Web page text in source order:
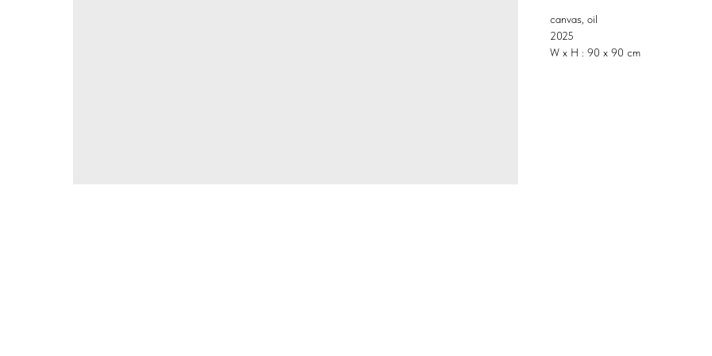
canvas, oil
2025
W x H : 90 x 90 cm